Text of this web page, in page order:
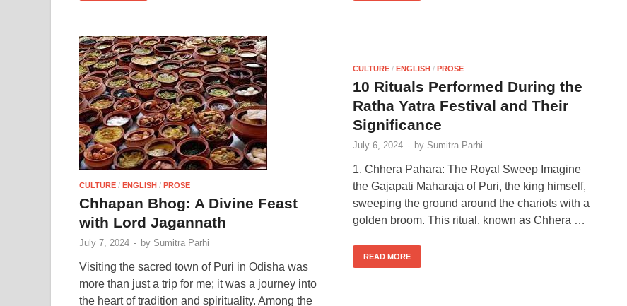
CULTURE / ENGLISH / PROSE
Chhapan Bhog: A Divine Feast
with Lord Jagannath
July 7, 2024 - by Sumitra Parhi
Visiting the sacred town of Puri in Odisha was
more than just a trip for me; it was a journey into
the heart of tradition and spirituality. Among the
CULTURE / ENGLISH / PROSE
10 Rituals Performed During the
Ratha Yatra Festival and Their
Significance
July 6, 2024 - by Sumitra Parhi
1. Chhera Pahara: The Royal Sweep Imagine
the Gajapati Maharaja of Puri, the king himself,
sweeping the ground around the chariots with a
golden broom. This ritual, known as Chhera …
READ MORE